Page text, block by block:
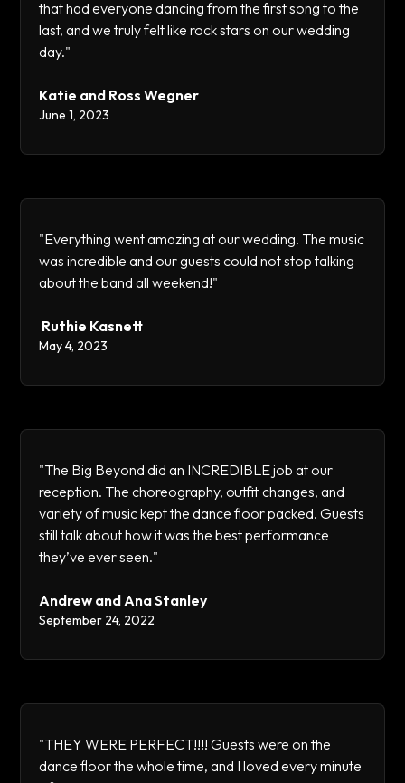
that had everyone dancing from the first song to the
last, and we truly felt like rock stars on our wedding
day."
Katie and Ross Wegner
June 1, 2023
"Everything went amazing at our wedding. The music
was incredible and our guests could not stop talking
about the band all weekend!"
Ruthie Kasnett
May 4, 2023
"The Big Beyond did an INCREDIBLE job at our
reception. The choreography, outfit changes, and
variety of music kept the dance floor packed. Guests
still talk about how it was the best performance
they’ve ever seen."
Andrew and Ana Stanley
September 24, 2022
"THEY WERE PERFECT!!!! Guests were on the
dance floor the whole time, and I loved every minute